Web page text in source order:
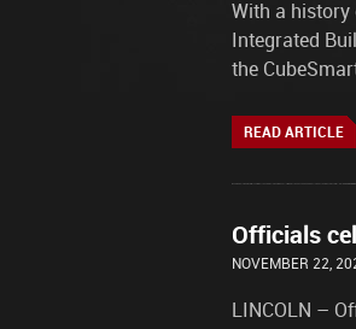
With a history
Integrated
the
READ ARTICLE
Officials
NOVEMBER 22,
LINCOLN –